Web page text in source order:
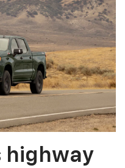
highway